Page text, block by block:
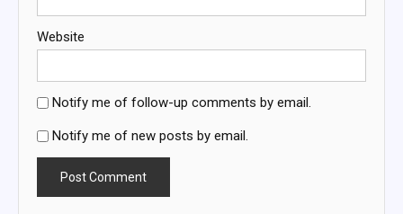
Website
Notify me of follow-up comments by email.
Notify me of new posts by email.